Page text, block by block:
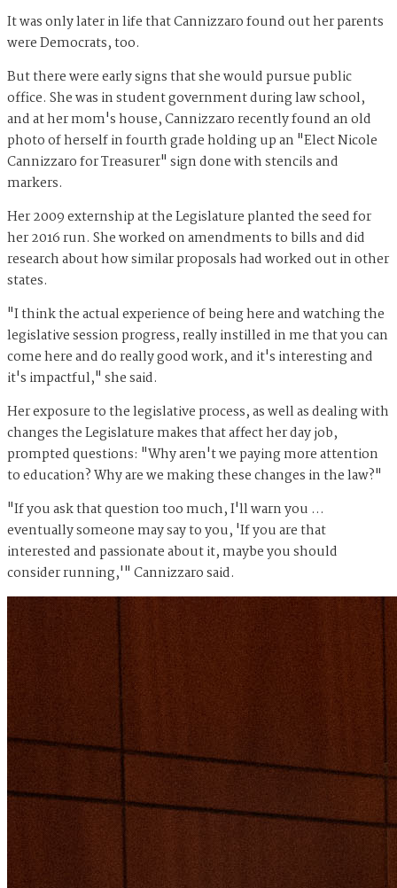
It was only later in life that Cannizzaro found out her parents
were Democrats, too.
But there were early signs that she would pursue public
office. She was in student government during law school,
and at her mom's house, Cannizzaro recently found an old
photo of herself in fourth grade holding up an "Elect Nicole
Cannizzaro for Treasurer" sign done with stencils and
markers.
Her 2009 externship at the Legislature planted the seed for
her 2016 run. She worked on amendments to bills and did
research about how similar proposals had worked out in other
states.
"I think the actual experience of being here and watching the
legislative session progress, really instilled in me that you can
come here and do really good work, and it's interesting and
it's impactful," she said.
Her exposure to the legislative process, as well as dealing with
changes the Legislature makes that affect her day job,
prompted questions: "Why aren't we paying more attention
to education? Why are we making these changes in the law?"
"If you ask that question too much, I'll warn you …
eventually someone may say to you, 'If you are that
interested and passionate about it, maybe you should
consider running,'" Cannizzaro said.